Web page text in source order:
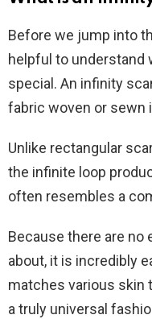
Before we jump into
helpful to understand
special. An infinity
fabric woven or sewn
Unlike rectangular
the infinite loop
often resembles a
Because there are no
about, it is incredibly
matches various skin
a truly universal